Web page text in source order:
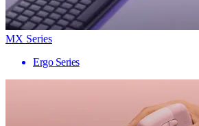
MX Series
Ergo Series